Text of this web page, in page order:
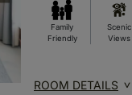
Family
Friendly
Scenic
Views
ROOM DETAILS